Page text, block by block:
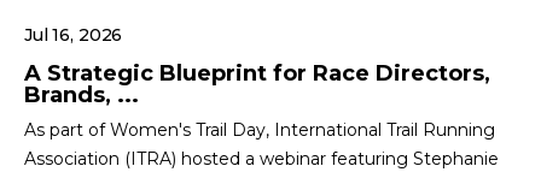
Jul 16, 2026
A Strategic Blueprint for Race Directors,
Brands, ...
As part of Women's Trail Day, International Trail Running
Association (ITRA) hosted a webinar featuring Stephanie